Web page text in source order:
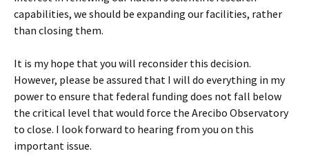
capabilities, we should be expanding our facilities, rather
than closing them.
It is my hope that you will reconsider this decision.
However, please be assured that I will do everything in my
power to ensure that federal funding does not fall below
the critical level that would force the Arecibo Observatory
to close. I look forward to hearing from you on this
important issue.